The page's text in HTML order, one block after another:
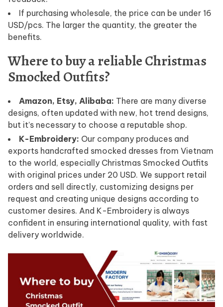
If purchasing wholesale, the price can be under 16
USD/pcs. The larger the quantity, the greater the
benefits.
Where to buy a reliable Christmas
Smocked Outfits?
Amazon, Etsy, Alibaba: There are many diverse
designs, often updated with new, hot trend designs,
but it’s necessary to choose a reputable shop.
K-Embroidery: Our company produces and
exports handcrafted smocked dresses from Vietnam
to the world, especially Christmas Smocked Outfits
with original prices under 20 USD. We support retail
orders and sell directly, customizing designs per
request and creating unique designs according to
customer desires. And K-Embroidery is always
confident in ensuring international quality, with fast
delivery worldwide.